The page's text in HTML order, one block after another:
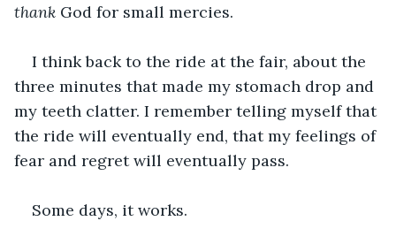
thank God for small mercies.
I think back to the ride at the fair, about the
three minutes that made my stomach drop and
my teeth clatter. I remember telling myself that
the ride will eventually end, that my feelings of
fear and regret will eventually pass.
Some days, it works.